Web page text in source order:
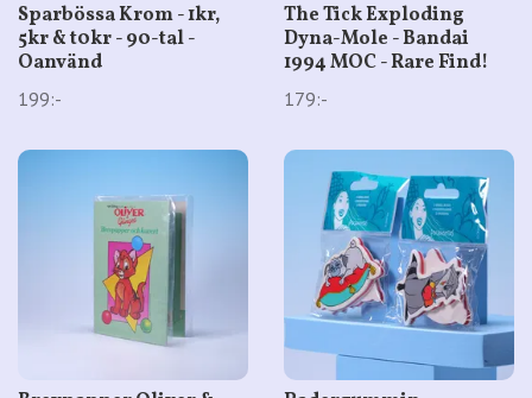
Sparbössa Krom - 1kr,
5kr & t0kr - 90-tal -
Oanvänd
199:-
The Tick Exploding
Dyna-Mole - Bandai
1994 MOC - Rare Find!
179:-